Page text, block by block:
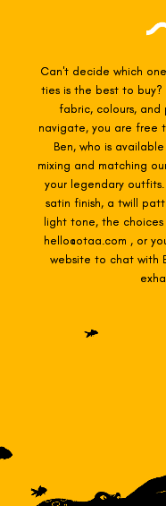
Can't decide which
ties is the best to
fabric, colours,
navigate, you are free
Ben, who is
mixing and matching
your legendary
satin finish, a twill
light tone, the
hello@otaa.com , or
website to chat with